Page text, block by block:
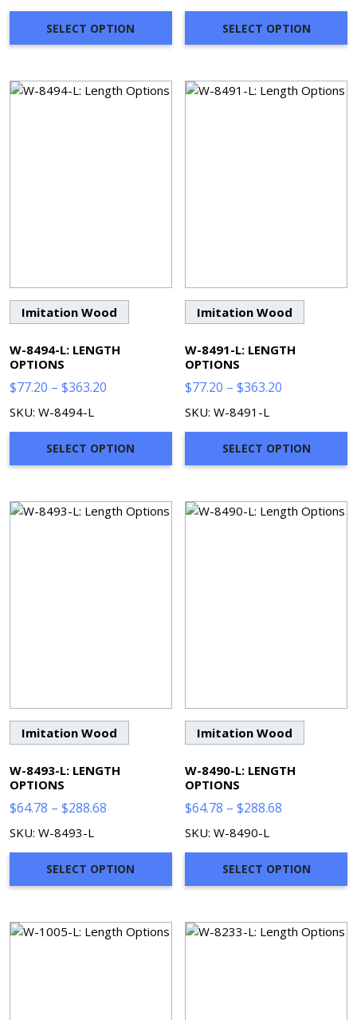
through
$547.88
SELECT OPTION
through
$547.88
SELECT OPTION
Imitation Wood
W-8494-L: LENGTH
OPTIONS
$77.20 – $363.20
through
$363.20
SKU: W-8494-L
SELECT OPTION
Imitation Wood
W-8491-L: LENGTH
OPTIONS
$77.20 – $363.20
through
$363.20
SKU: W-8491-L
SELECT OPTION
Imitation Wood
W-8493-L: LENGTH
OPTIONS
$64.78 – $288.68
through
$288.68
SKU: W-8493-L
SELECT OPTION
Imitation Wood
W-8490-L: LENGTH
OPTIONS
$64.78 – $288.68
through
$288.68
SKU: W-8490-L
SELECT OPTION